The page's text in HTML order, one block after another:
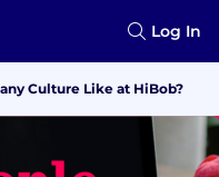
Log In
Culture Like at HiBob?